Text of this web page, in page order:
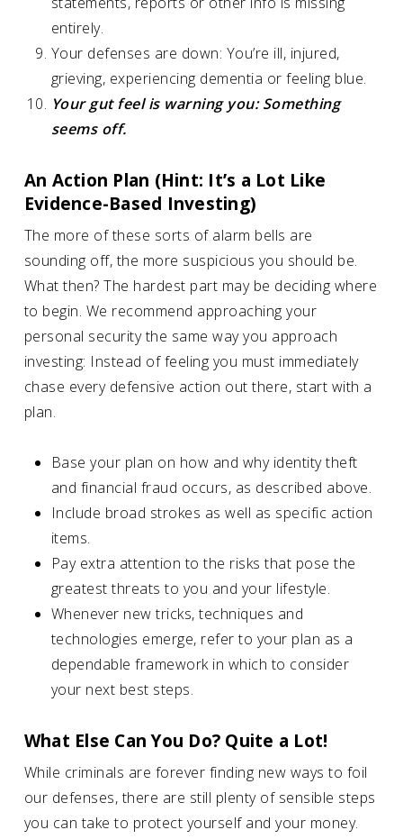
entirely.
Your defenses are down: You’re ill, injured,
grieving, experiencing dementia or feeling blue.
Your gut feel is warning you: Something
seems off.
An Action Plan (Hint: It’s a Lot Like
Evidence-Based Investing)
The more of these sorts of alarm bells are
sounding off, the more suspicious you should be.
What then? The hardest part may be deciding where
to begin. We recommend approaching your
personal security the same way you approach
investing: Instead of feeling you must immediately
chase every defensive action out there, start with a
plan.
Base your plan on how and why identity theft
and financial fraud occurs, as described above.
Include broad strokes as well as specific action
items.
Pay extra attention to the risks that pose the
greatest threats to you and your lifestyle.
Whenever new tricks, techniques and
technologies emerge, refer to your plan as a
dependable framework in which to consider
your next best steps.
What Else Can You Do? Quite a Lot!
While criminals are forever finding new ways to foil
our defenses, there are still plenty of sensible steps
you can take to protect yourself and your money.